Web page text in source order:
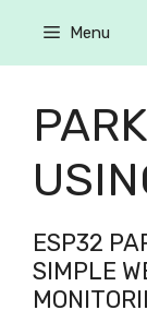
Menu
ESP32
SIMPLE